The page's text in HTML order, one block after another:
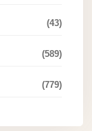
(43)
(589)
(779)